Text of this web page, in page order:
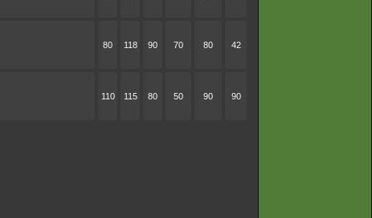
80 118 90 70 80 42
110 115 80 50 90 90